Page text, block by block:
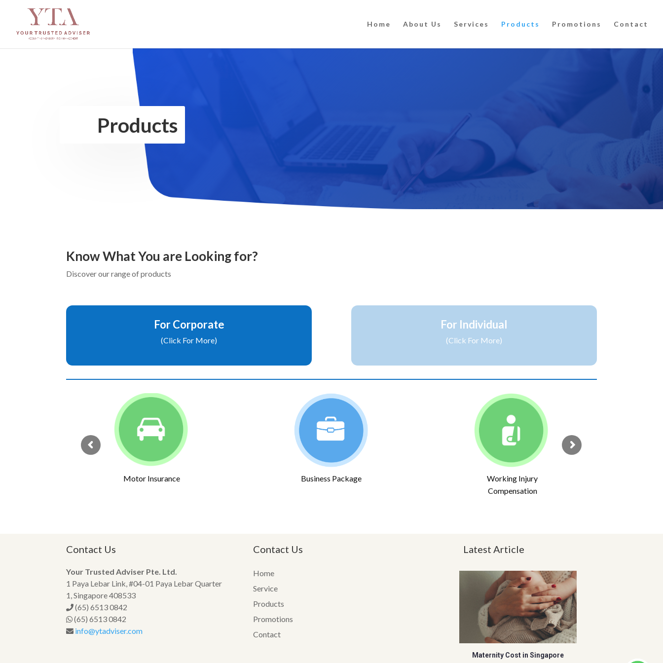
Home About Us Services Products Promotions Contact
Products
Know What You are Looking for?
Discover our range of products
For Corporate
(Click For More)
For Individual
(Click For More)
Business Package
Working Injury
Compensation
Motor Insurance
Contact Us
Your Trusted Adviser Pte. Ltd.
1 Paya Lebar Link, #04-01 Paya Lebar Quarter
1, Singapore 408533
(65) 6513 0842
(65) 6513 0842
info@ytadviser.com
Contact Us
Home
Service
Products
Promotions
Contact
Latest Article
Maternity Cost in Singapore